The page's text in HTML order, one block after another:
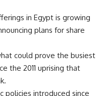
in Egypt is growing
plans for share
could prove the busiest
the 2011 uprising that
policies introduced since